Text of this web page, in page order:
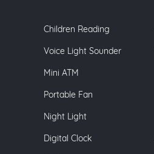
Children Reading
Voice Light Sounder
Mini ATM
Portable Fan
Night Light
Digital Clock